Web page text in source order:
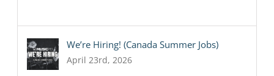
We’re Hiring! (Canada Summer Jobs)
April 23rd, 2026